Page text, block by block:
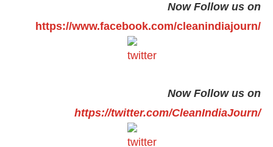
Now Follow us on
https://www.facebook.com/cleanindiajourn/
Now Follow us on
https://twitter.com/CleanIndiaJourn/